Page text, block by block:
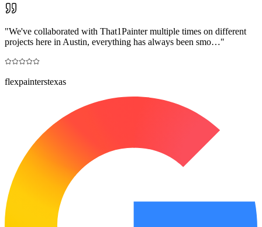
"We've collaborated with That1Painter multiple times on different
projects here in Austin, everything has always been smo…"
flexpainterstexas